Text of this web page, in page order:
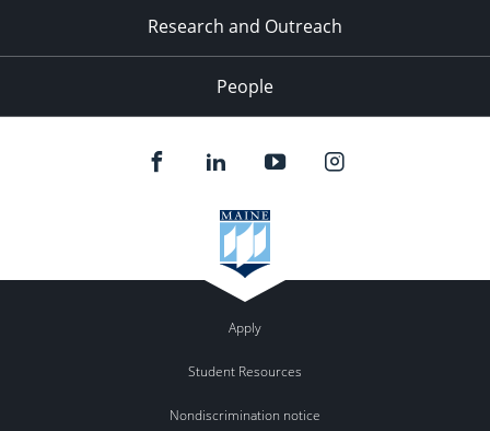
Research and Outreach
People
Apply
Student Resources
Nondiscrimination notice